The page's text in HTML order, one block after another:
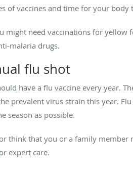
of vaccines and time for your
might need vaccinations for yellow
malaria drugs.
flu shot
have a flu vaccine every year.
prevalent virus strain this year.
season as possible.
think that you or a family
expert care.